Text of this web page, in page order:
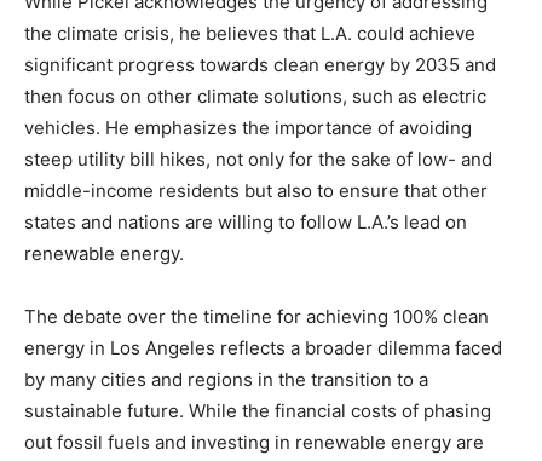
the climate crisis, he believes that L.A. could achieve
significant progress towards clean energy by 2035 and
then focus on other climate solutions, such as electric
vehicles. He emphasizes the importance of avoiding
steep utility bill hikes, not only for the sake of low- and
middle-income residents but also to ensure that other
states and nations are willing to follow L.A.’s lead on
renewable energy.
The debate over the timeline for achieving 100% clean
energy in Los Angeles reflects a broader dilemma faced
by many cities and regions in the transition to a
sustainable future. While the financial costs of phasing
out fossil fuels and investing in renewable energy are